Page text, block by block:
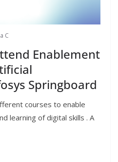
C
Enablement
Springboard
courses to enable
learning of digital skills . A